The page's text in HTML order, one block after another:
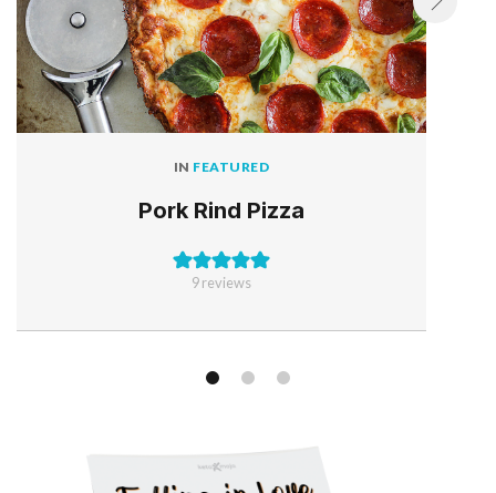
IN FEATURED
Pork Rind Pizza
9reviews